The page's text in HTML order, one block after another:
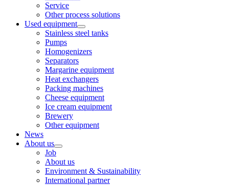
Service
Other process solutions
Used equipment
Stainless steel tanks
Pumps
Homogenizers
Separators
Margarine equipment
Heat exchangers
Packing machines
Cheese equipment
Ice cream equipment
Brewery
Other equipment
News
About us
Job
About us
Environment & Sustainability
International partner